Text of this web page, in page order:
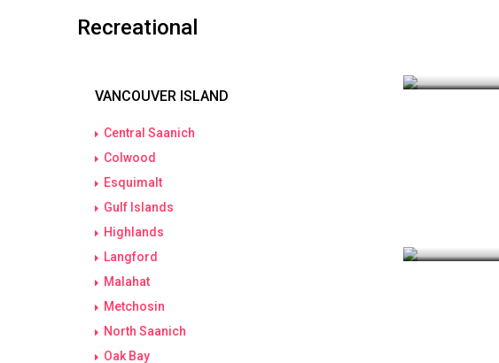
Recreational
VANCOUVER ISLAND
Central Saanich
Colwood
Esquimalt
Gulf Islands
Highlands
Langford
Malahat
Metchosin
North Saanich
Oak Bay